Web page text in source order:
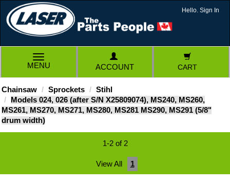
Hello. Sign In
TOGGLE
NAVIGATION
MENU ACCOUNT CART
Chainsaw Sprockets
Stihl
Models 024, 026 (after S/N X25809074), MS240, MS260,
MS261, MS270, MS271, MS280, MS281 MS290, MS291 (5/8"
drum width)
1-2 of 2
View All 1